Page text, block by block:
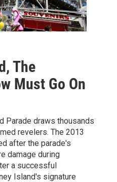
The
Must Go On
Parade draws thousands
revelers. The 2013
after the parade's
damage during
a successful
Island's signature